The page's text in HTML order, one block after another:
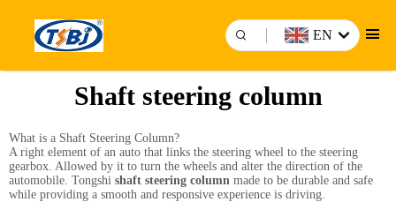
EN
Shaft steering column
What is a Shaft Steering Column?
A right element of an auto that links the steering wheel to the steering
gearbox. Allowed by it to turn the wheels and alter the direction of the
automobile. Tongshi shaft steering column made to be durable and safe
while providing a smooth and responsive experience is driving.